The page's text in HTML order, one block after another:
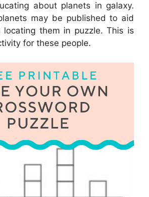
about planets in galaxy.
may be published to aid
locating them in puzzle. This is
for these people.